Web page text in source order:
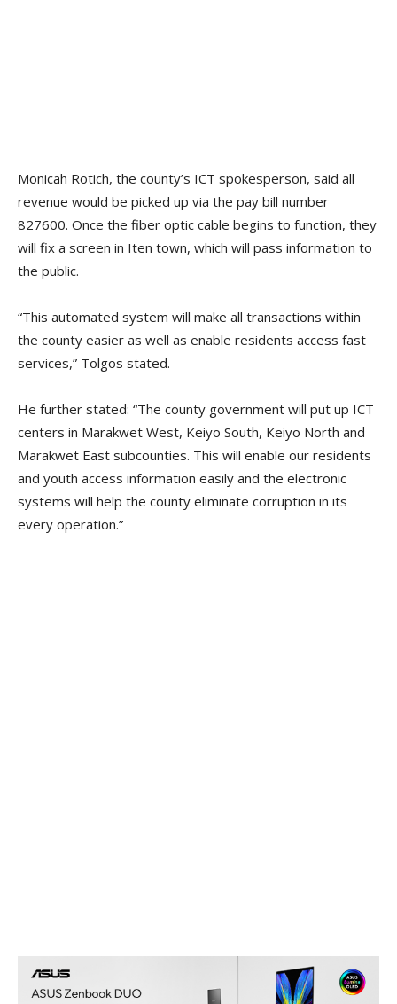
Monicah Rotich, the county’s ICT spokesperson, said all
revenue would be picked up via the pay bill number
827600. Once the fiber optic cable begins to function, they
will fix a screen in Iten town, which will pass information to
the public.
“This automated system will make all transactions within
the county easier as well as enable residents access fast
services,” Tolgos stated.
He further stated: “The county government will put up ICT
centers in Marakwet West, Keiyo South, Keiyo North and
Marakwet East subcounties. This will enable our residents
and youth access information easily and the electronic
systems will help the county eliminate corruption in its
every operation.”